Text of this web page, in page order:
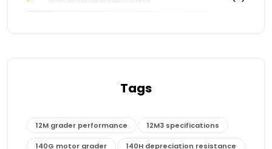
Tags
12M grader performance 12M3 specifications
140G motor grader 140H depreciation resistance